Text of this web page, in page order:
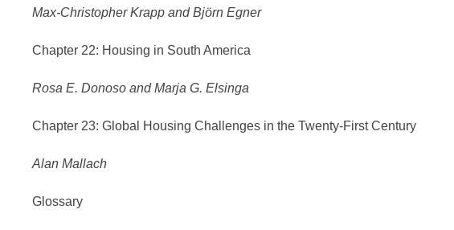
Max-Christopher Krapp and Björn Egner
Chapter 22: Housing in South America
Rosa E. Donoso and Marja G. Elsinga
Chapter 23: Global Housing Challenges in the Twenty-First Century
Alan Mallach
Glossary